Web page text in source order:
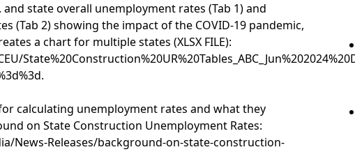
state overall unemployment rates (Tab 1) and
(Tab 2) showing the impact of the COVID-19 pandemic,
a chart for multiple states (XLSX FILE):
calculating unemployment rates and what they
on State Construction Unemployment Rates:
News-Releases/background-on-state-construction-